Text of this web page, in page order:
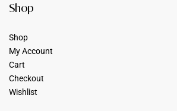
Shop
Shop
My Account
Cart
Checkout
Wishlist